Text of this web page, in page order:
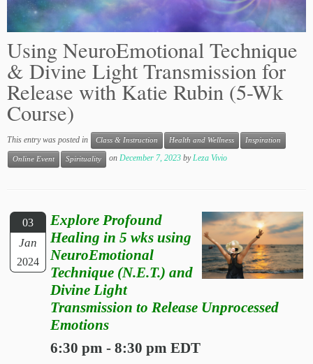
Using NeuroEmotional Technique
& Divine Light Transmission for
Release with Katie Rubin (5-Wk
Course)
This entry was posted in Class & Instruction Health and Wellness Inspiration
Online Event Spirituality on December 7, 2023 byLeza Vivio
03
Jan
2024
Explore Profound
Healing in 5 wks using
NeuroEmotional
Technique (N.E.T.) and
Divine Light
Transmission to Release Unprocessed
Emotions
6:30 pm - 8:30 pm EDT